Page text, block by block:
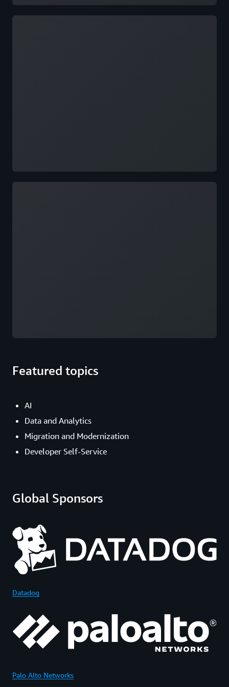
Featured topics
AI
Data and Analytics
Migration and Modernization
Developer Self-Service
Global Sponsors
Datadog
Palo Alto Networks